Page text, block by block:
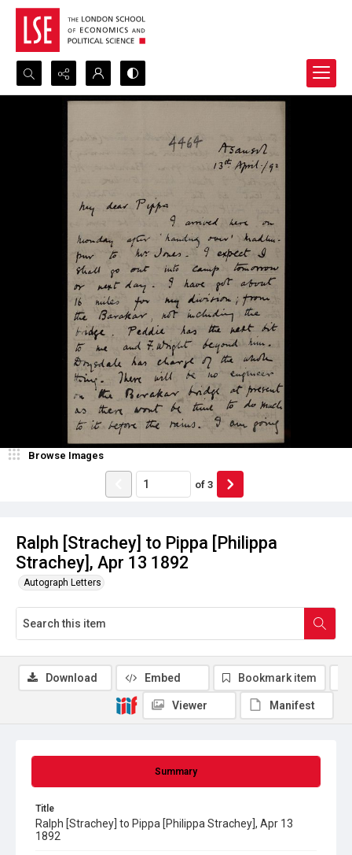
Search...
Ralph [Strachey] to Pippa [Philippa
Strachey], Apr 13 1892
Autograph Letters
Browse Images
of 3
Summary
Title
Ralph [Strachey] to Pippa [Philippa Strachey], Apr 13
1892
Download Embed Bookmark item
Viewer Manifest